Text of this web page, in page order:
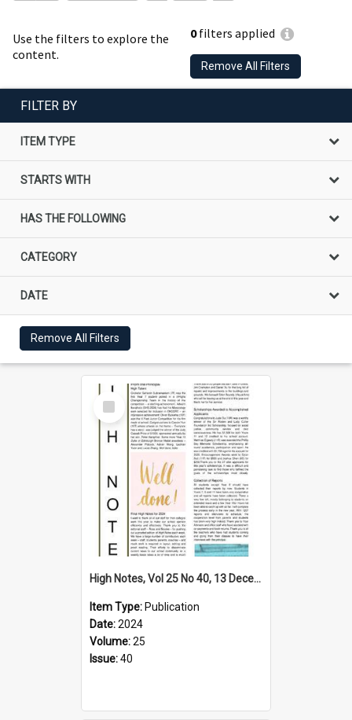
Use the filters to explore the
content.
0filters applied
Remove All Filters
FILTER BY
ITEM TYPE
STARTS WITH
HAS THE FOLLOWING
CATEGORY
DATE
Remove All Filters
Select
Item
High Notes, Vol 25 No 40, 13 December 2024
Item Type: Publication
Date:2024
Volume:25
Issue:40